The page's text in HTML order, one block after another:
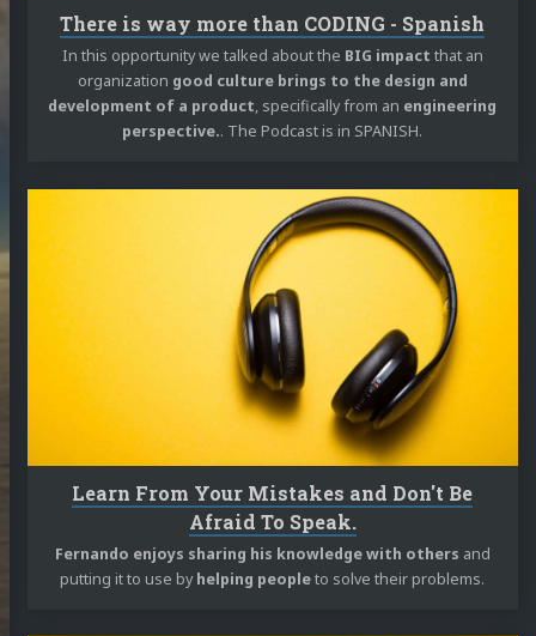
There is way more than CODING - Spanish
In this opportunity we talked about the BIG impact that an
organization good culture brings to the design and
development of a product, specifically from an engineering
perspective.. The Podcast is in SPANISH.
Learn From Your Mistakes and Don't Be
Afraid To Speak.
Fernando enjoys sharing his knowledge with others and
putting it to use byhelping peopleto solve their problems.
Continue
reading
Learn
Your
Mistakes
and
Don't
Be
Afraid
Mastodon
GitHub
Overflow
redditspeakerdeck
RSS